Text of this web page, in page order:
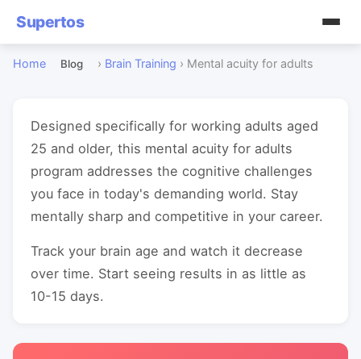
Supertos
Home Blog › Brain Training › Mental acuity for adults
Designed specifically for working adults aged
25 and older, this mental acuity for adults
program addresses the cognitive challenges
you face in today's demanding world. Stay
mentally sharp and competitive in your career.
Track your brain age and watch it decrease
over time. Start seeing results in as little as
10-15 days.